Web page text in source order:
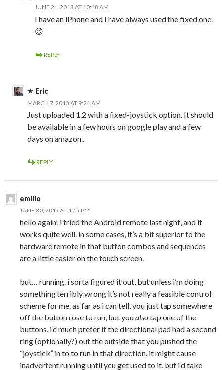
JUNE 21, 2013 AT 10:48 AM
I have an iPhone and I have always used the fixed one.
😉
REPLY
Eric
MARCH 7, 2013 AT 9:21 AM
Just uploaded 1.2 with a fixed-joystick option. It should
be available in a few hours on google play and a few
days on amazon..
REPLY
emilio
JUNE 30, 2013 AT 4:15 PM
hello again! i tried the Android remote last night, and it
works quite well. in some cases, it’s a bit superior to the
hardware remote in that button combos and sequences
are a little easier on the touch screen.
but… running. i sorta figured it out, but unless i’m doing
something terribly wrong it’s not really a feasible control
scheme for me. as far as i can tell, you just tap somewhere
off the button rose to run, but youalsotap one of the
buttons. i’d much prefer if the directional pad had a second
ring (optionally?) out the outside that you pushed the
“joystick” in to to run in that direction. it might cause
inadvertent running until you get used to it, but i’d take